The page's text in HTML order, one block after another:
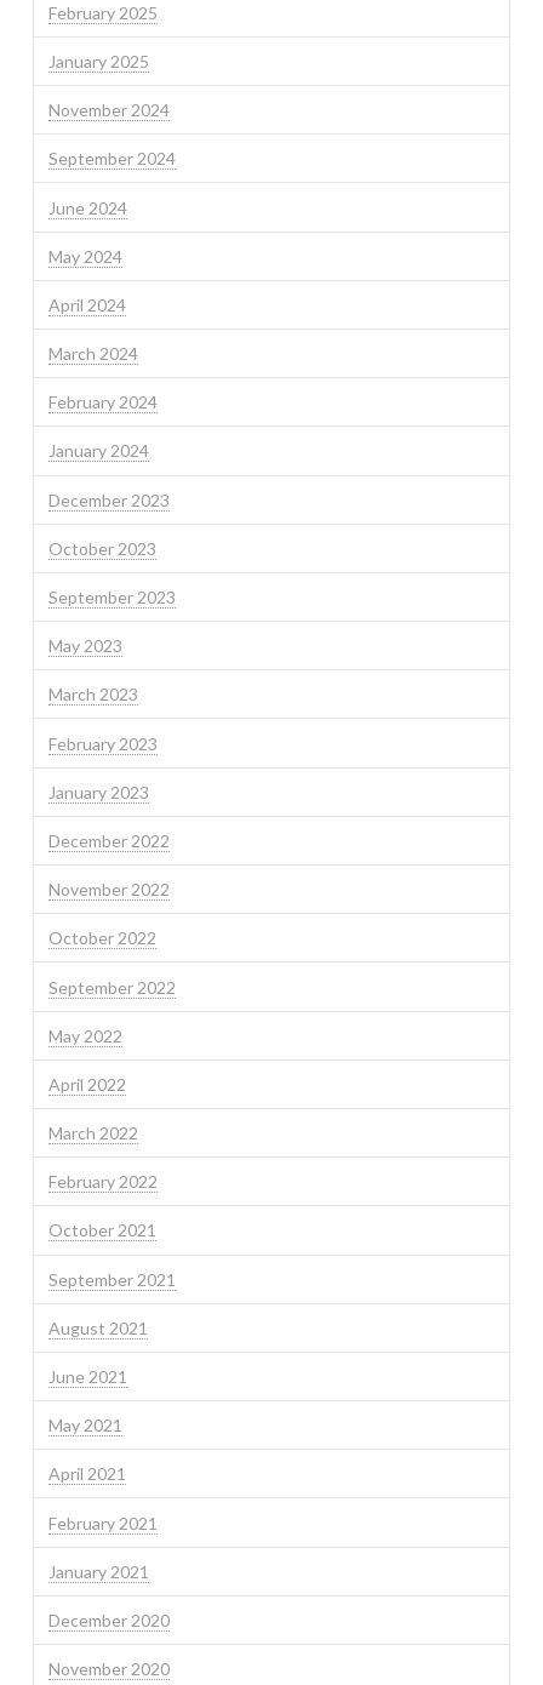
February 2025
January 2025
November 2024
September 2024
June 2024
May 2024
April 2024
March 2024
February 2024
January 2024
December 2023
October 2023
September 2023
May 2023
March 2023
February 2023
January 2023
December 2022
November 2022
October 2022
September 2022
May 2022
April 2022
March 2022
February 2022
October 2021
September 2021
August 2021
June 2021
May 2021
April 2021
February 2021
January 2021
December 2020
November 2020